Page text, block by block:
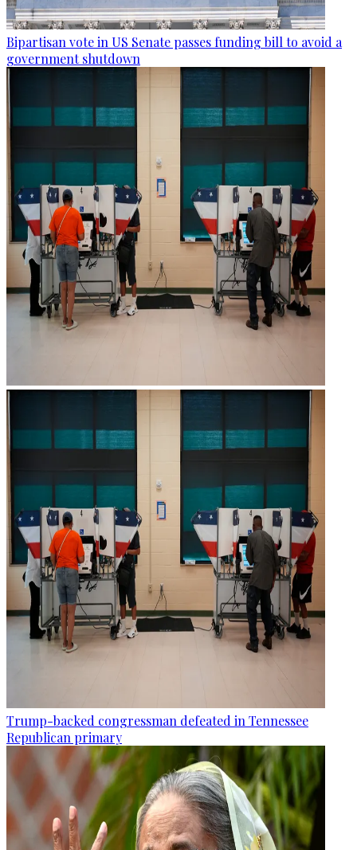
Bipartisan vote in US Senate passes funding bill to avoid a
government shutdown
Trump-backed congressman defeated in Tennessee
Republican primary